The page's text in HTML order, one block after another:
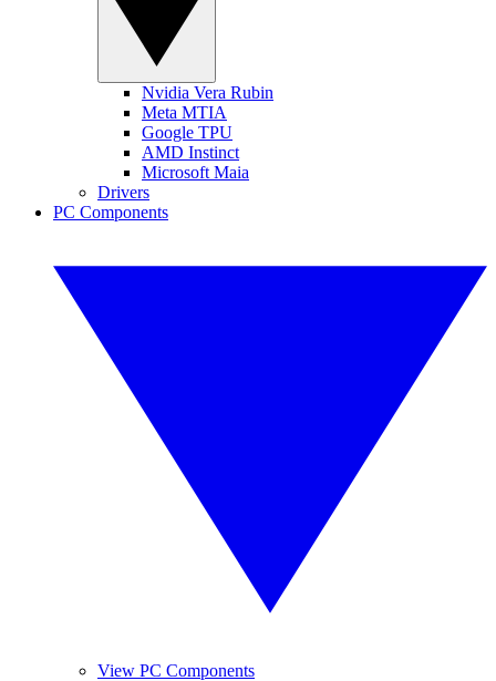
Nvidia Vera Rubin
Meta MTIA
Google TPU
AMD Instinct
Microsoft Maia
Drivers
PC Components
View PC Components